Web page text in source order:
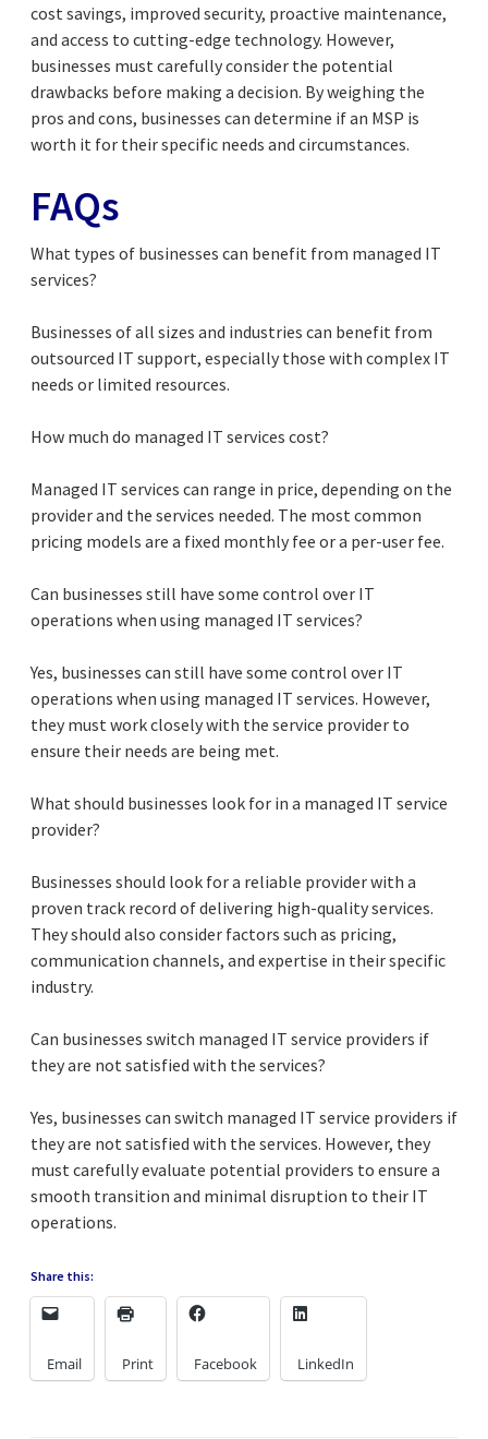
cost savings, improved security, proactive maintenance,
and access to cutting-edge technology. However,
businesses must carefully consider the potential
drawbacks before making a decision. By weighing the
pros and cons, businesses can determine if an MSP is
worth it for their specific needs and circumstances.
FAQs
What types of businesses can benefit from managed IT
services?
Businesses of all sizes and industries can benefit from
outsourced IT support, especially those with complex IT
needs or limited resources.
How much do managed IT services cost?
Managed IT services can range in price, depending on the
provider and the services needed. The most common
pricing models are a fixed monthly fee or a per-user fee.
Can businesses still have some control over IT
operations when using managed IT services?
Yes, businesses can still have some control over IT
operations when using managed IT services. However,
they must work closely with the service provider to
ensure their needs are being met.
What should businesses look for in a managed IT service
provider?
Businesses should look for a reliable provider with a
proven track record of delivering high-quality services.
They should also consider factors such as pricing,
communication channels, and expertise in their specific
industry.
Can businesses switch managed IT service providers if
they are not satisfied with the services?
Yes, businesses can switch managed IT service providers if
they are not satisfied with the services. However, they
must carefully evaluate potential providers to ensure a
smooth transition and minimal disruption to their IT
operations.
Share this:
Email Print Facebook LinkedIn